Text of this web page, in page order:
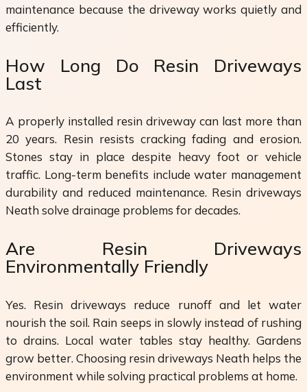
maintenance because the driveway works quietly and
efficiently.
How Long Do Resin Driveways
Last
A properly installed resin driveway can last more than
20 years. Resin resists cracking fading and erosion.
Stones stay in place despite heavy foot or vehicle
traffic. Long-term benefits include water management
durability and reduced maintenance. Resin driveways
Neath solve drainage problems for decades.
Are Resin Driveways
Environmentally Friendly
Yes. Resin driveways reduce runoff and let water
nourish the soil. Rain seeps in slowly instead of rushing
to drains. Local water tables stay healthy. Gardens
grow better. Choosing resin driveways Neath helps the
environment while solving practical problems at home.